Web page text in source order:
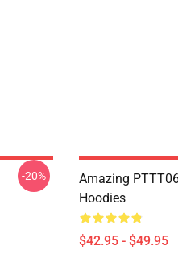
-20%
Amazing
Hoodies
$42.95 - $49.95